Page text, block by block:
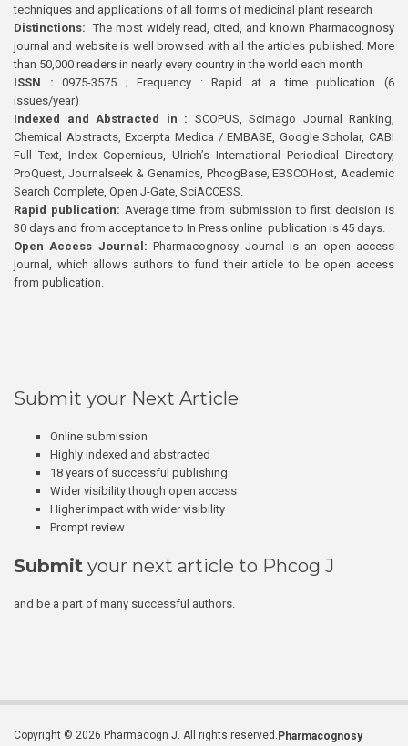
techniques and applications of all forms of medicinal plant research
Distinctions: The most widely read, cited, and known Pharmacognosy
journal and website is well browsed with all the articles published. More
than 50,000 readers in nearly every country in the world each month
ISSN : 0975-3575 ; Frequency : Rapid at a time publication (6
issues/year)
Indexed and Abstracted in : SCOPUS, Scimago Journal Ranking,
Chemical Abstracts, Excerpta Medica / EMBASE, Google Scholar, CABI
Full Text, Index Copernicus, Ulrich’s International Periodical Directory,
ProQuest, Journalseek & Genamics, PhcogBase, EBSCOHost, Academic
Search Complete, Open J-Gate, SciACCESS.
Rapid publication: Average time from submission to first decision is
30 days and from acceptance to In Press online publication is 45 days.
Open Access Journal:Pharmacognosy Journal is an open access
journal, which allows authors to fund their article to be open access
from publication.
Submit your Next Article
Online submission
Highly indexed and abstracted
18 years of successful publishing
Wider visibility though open access
Higher impact with wider visibility
Prompt review
Submit your next article to Phcog J
and be a part of many successful authors.
Copyright © 2026 Pharmacogn J. All rights reserved. Pharmacognosy